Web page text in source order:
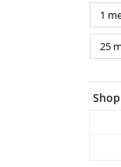
1
25